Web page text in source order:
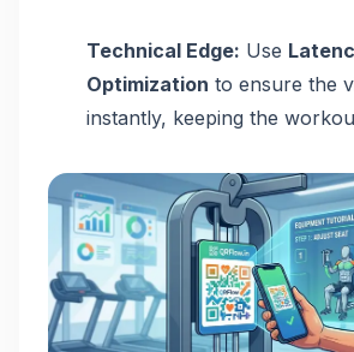
Technical Edge: Use
Optimization to ensure the
instantly, keeping the